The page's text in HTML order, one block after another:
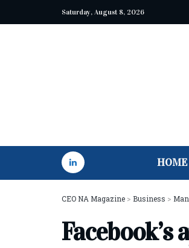
Saturday, August 8, 2026
HOME
CEO NA Magazine > Business >